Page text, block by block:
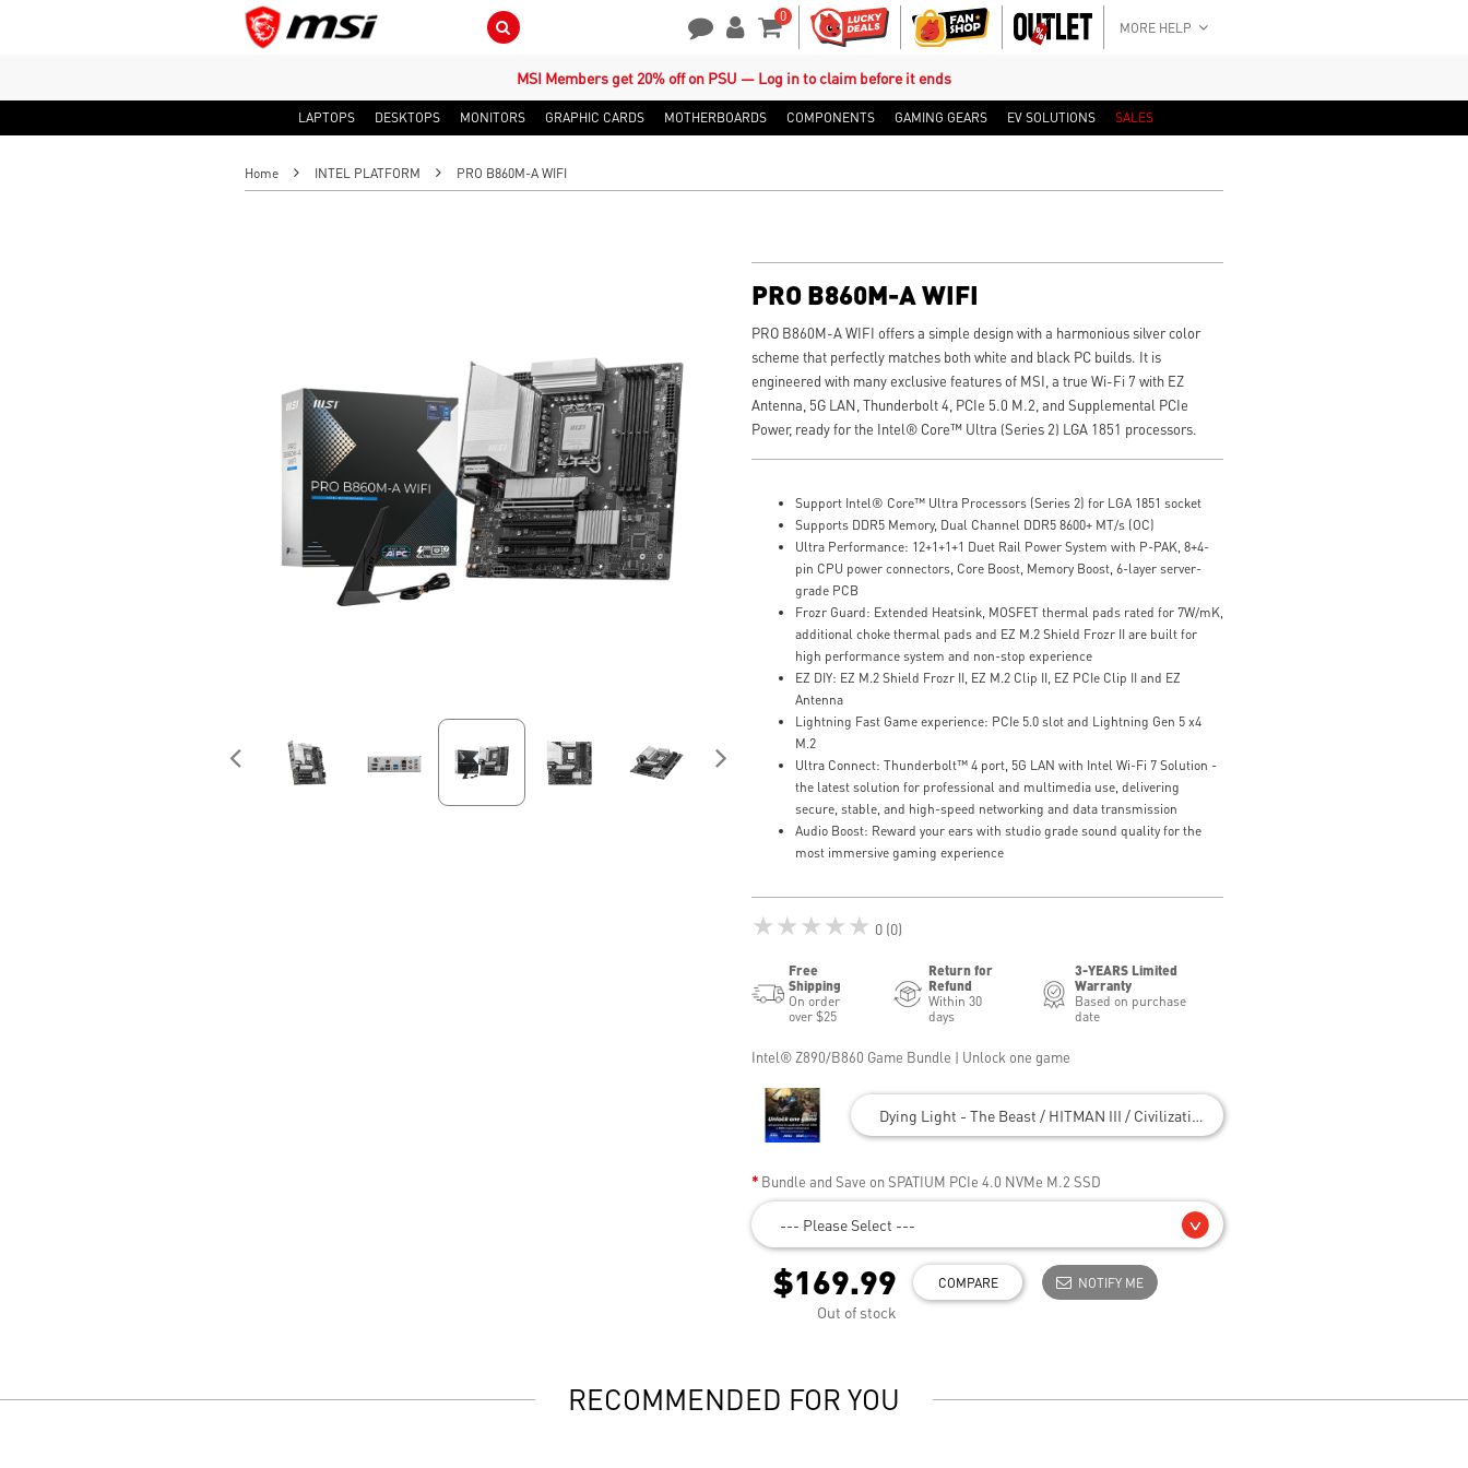
Search Button 0
Shopping Cart
MORE HELP
MSI Members get 20% off on PSU — Log in to claim before it ends
LAPTOPS DESKTOPS MONITORS GRAPHIC CARDS MOTHERBOARDS COMPONENTS GAMING GEARS EV SOLUTIONS SALES
Home INTEL PLATFORM PRO B860M-A WIFI
PRO B860M-A WIFI
PRO B860M-A WIFI offers a simple design with a harmonious silver color
scheme that perfectly matches both white and black PC builds. It is
engineered with many exclusive features of MSI, a true Wi-Fi 7 with EZ
Antenna, 5G LAN, Thunderbolt 4, PCIe 5.0 M.2, and Supplemental PCIe
Power, ready for the Intel® Core™ Ultra (Series 2) LGA 1851 processors.
Support Intel® Core™ Ultra Processors (Series 2) for LGA 1851 socket
Supports DDR5 Memory, Dual Channel DDR5 8600+ MT/s (OC)
Ultra Performance: 12+1+1+1 Duet Rail Power System with P-PAK, 8+4-
pin CPU power connectors, Core Boost, Memory Boost, 6-layer server-
grade PCB
Frozr Guard: Extended Heatsink, MOSFET thermal pads rated for 7W/mK,
additional choke thermal pads and EZ M.2 Shield Frozr II are built for
high performance system and non-stop experience
EZ DIY: EZ M.2 Shield Frozr II, EZ M.2 Clip II, EZ PCIe Clip II and EZ
Antenna
Lightning Fast Game experience: PCIe 5.0 slot and Lightning Gen 5 x4
M.2
Ultra Connect: Thunderbolt™ 4 port, 5G LAN with Intel Wi-Fi 7 Solution -
the latest solution for professional and multimedia use, delivering
secure, stable, and high-speed networking and data transmission
Audio Boost: Reward your ears with studio grade sound quality for the
most immersive gaming experience
★★★★★ 0 (0)
Free
Shipping
On order
over $25
Return for
Refund
Within 30
days
3-YEARS Limited
Warranty
Based on purchase
date
Intel® Z890/B860 Game Bundle | Unlock one game
Dying Light - The Beast / HITMAN III / Civilization VII
Bundle and Save on SPATIUM PCIe 4.0 NVMe M.2 SSD
--- Please Select ---
$169.99
Out of stock
COMPARE NOTIFY ME
RECOMMENDED FOR YOU